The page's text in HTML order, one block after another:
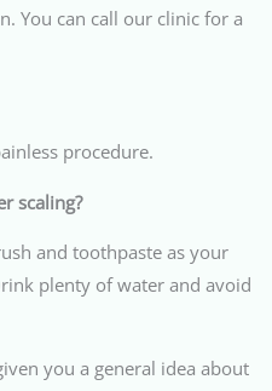
You can call our clinic for a
procedure.
scaling?
and toothpaste as your
plenty of water and avoid
you a general idea about